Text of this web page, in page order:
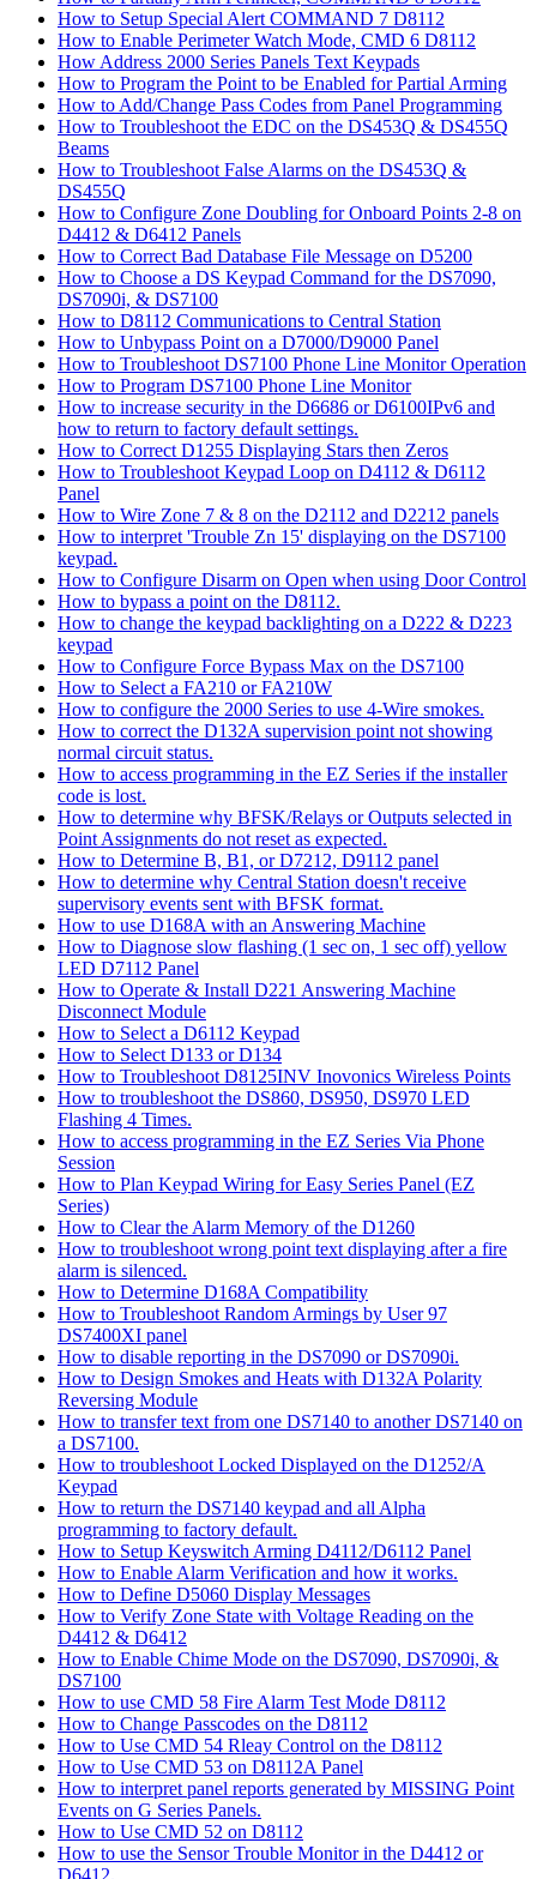
How to Setup Special Alert COMMAND 7 D8112
How to Enable Perimeter Watch Mode, CMD 6 D8112
How Address 2000 Series Panels Text Keypads
How to Program the Point to be Enabled for Partial Arming
How to Add/Change Pass Codes from Panel Programming
How to Troubleshoot the EDC on the DS453Q & DS455Q
Beams
How to Troubleshoot False Alarms on the DS453Q &
DS455Q
How to Configure Zone Doubling for Onboard Points 2-8 on
D4412 & D6412 Panels
How to Correct Bad Database File Message on D5200
How to Choose a DS Keypad Command for the DS7090,
DS7090i, & DS7100
How to D8112 Communications to Central Station
How to Unbypass Point on a D7000/D9000 Panel
How to Troubleshoot DS7100 Phone Line Monitor Operation
How to Program DS7100 Phone Line Monitor
How to increase security in the D6686 or D6100IPv6 and
how to return to factory default settings.
How to Correct D1255 Displaying Stars then Zeros
How to Troubleshoot Keypad Loop on D4112 & D6112
Panel
How to Wire Zone 7 & 8 on the D2112 and D2212 panels
How to interpret 'Trouble Zn 15' displaying on the DS7100
keypad.
How to Configure Disarm on Open when using Door Control
How to bypass a point on the D8112.
How to change the keypad backlighting on a D222 & D223
keypad
How to Configure Force Bypass Max on the DS7100
How to Select a FA210 or FA210W
How to configure the 2000 Series to use 4-Wire smokes.
How to correct the D132A supervision point not showing
normal circuit status.
How to access programming in the EZ Series if the installer
code is lost.
How to determine why BFSK/Relays or Outputs selected in
Point Assignments do not reset as expected.
How to Determine B, B1, or D7212, D9112 panel
How to determine why Central Station doesn't receive
supervisory events sent with BFSK format.
How to use D168A with an Answering Machine
How to Diagnose slow flashing (1 sec on, 1 sec off) yellow
LED D7112 Panel
How to Operate & Install D221 Answering Machine
Disconnect Module
How to Select a D6112 Keypad
How to Select D133 or D134
How to Troubleshoot D8125INV Inovonics Wireless Points
How to troubleshoot the DS860, DS950, DS970 LED
Flashing 4 Times.
How to access programming in the EZ Series Via Phone
Session
How to Plan Keypad Wiring for Easy Series Panel (EZ
Series)
How to Clear the Alarm Memory of the D1260
How to troubleshoot wrong point text displaying after a fire
alarm is silenced.
How to Determine D168A Compatibility
How to Troubleshoot Random Armings by User 97
DS7400XI panel
How to disable reporting in the DS7090 or DS7090i.
How to Design Smokes and Heats with D132A Polarity
Reversing Module
How to transfer text from one DS7140 to another DS7140 on
a DS7100.
How to troubleshoot Locked Displayed on the D1252/A
Keypad
How to return the DS7140 keypad and all Alpha
programming to factory default.
How to Setup Keyswitch Arming D4112/D6112 Panel
How to Enable Alarm Verification and how it works.
How to Define D5060 Display Messages
How to Verify Zone State with Voltage Reading on the
D4412 & D6412
How to Enable Chime Mode on the DS7090, DS7090i, &
DS7100
How to use CMD 58 Fire Alarm Test Mode D8112
How to Change Passcodes on the D8112
How to Use CMD 54 Rleay Control on the D8112
How to Use CMD 53 on D8112A Panel
How to interpret panel reports generated by MISSING Point
Events on G Series Panels.
How to Use CMD 52 on D8112
How to use the Sensor Trouble Monitor in the D4412 or
D6412.